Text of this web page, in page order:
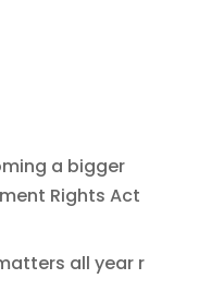
a bigger
Rights Act
all year r